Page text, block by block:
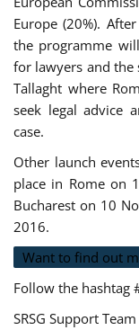
Europe (20%).
the programme
for lawyers and the
Tallaght where
seek legal advice
case.
Other launch
place in Rome on
Bucharest on 10
2016.
Want to find out
Follow the hashtag
SRSG Support